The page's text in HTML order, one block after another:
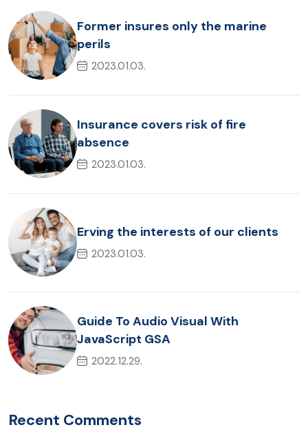
Former insures only the marine
perils
2023.01.03.
Insurance covers risk of fire
absence
2023.01.03.
Erving the interests of our clients
2023.01.03.
Guide To Audio Visual With
JavaScript GSA
2022.12.29.
Recent Comments